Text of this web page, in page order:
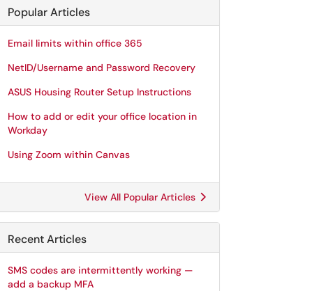
Popular Articles
Email limits within office 365
NetID/Username and Password Recovery
ASUS Housing Router Setup Instructions
How to add or edit your office location in
Workday
Using Zoom within Canvas
View All Popular Articles
Recent Articles
SMS codes are intermittently working —
add a backup MFA